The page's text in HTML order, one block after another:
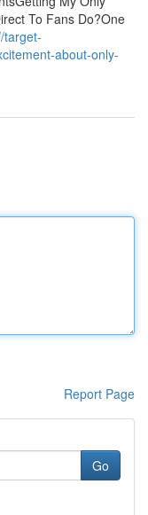
To Fans Do?One
target-
about-only-
Report Page
Go